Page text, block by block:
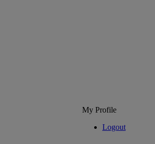
My Profile
Logout